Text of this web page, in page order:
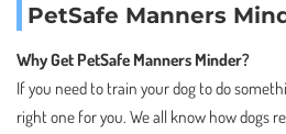
PetSafe Manners
Why Get PetSafe Manners Minder?
If you need to train your dog to do
right one for you. We all know how dogs